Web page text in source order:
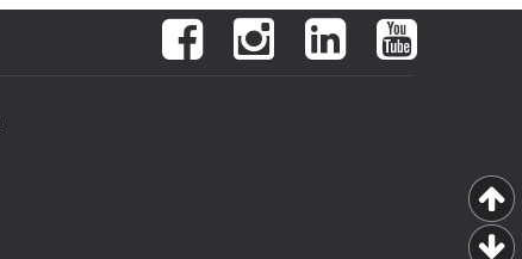
FacebookInstagramLinkedInYouTube